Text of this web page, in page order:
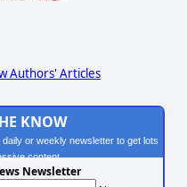
Authors' Articles
KNOW
or weekly newsletter to get lots
content.
Newsletter